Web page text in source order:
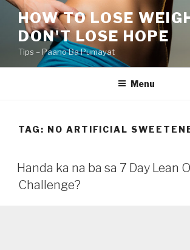
Skip
content
HOW TO LOSE
DON'T LOSE HOPE
Tips – Paano Ba Pumayat
Menu
TAG: NO ARTIFICIAL
Handa ka na ba sa 7 Day Lean
Challenge?